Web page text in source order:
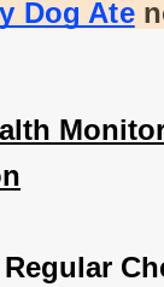
Dog Ate